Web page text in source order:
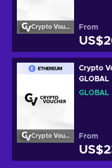
Crypto Voucher From
Crypto Voucher
Crypto
GLOBAL
GLOBAL
From